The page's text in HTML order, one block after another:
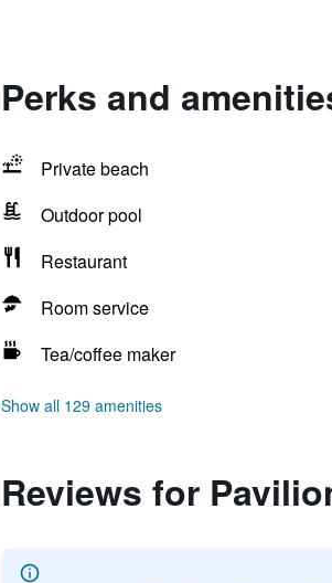
Perks and
Private beach
Outdoor pool
Restaurant
Room service
Tea/coffee maker
Show all 129 amenities
Reviews for